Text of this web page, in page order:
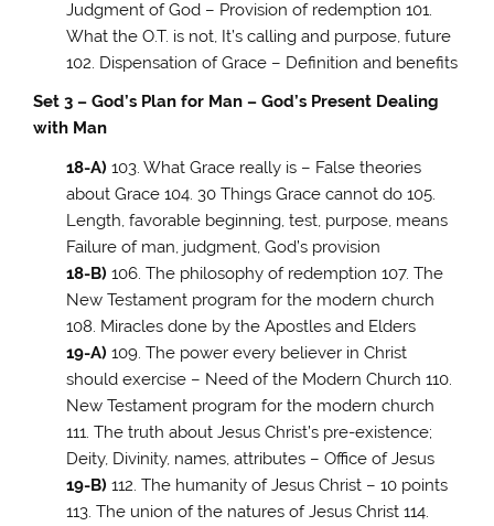
Judgment of God – Provision of redemption 101.
What the O.T. is not, It’s calling and purpose, future
102. Dispensation of Grace – Definition and benefits
Set 3 – God’s Plan for Man – God’s Present Dealing
with Man
18-A) 103. What Grace really is – False theories
about Grace 104. 30 Things Grace cannot do 105.
Length, favorable beginning, test, purpose, means
Failure of man, judgment, God’s provision
18-B) 106. The philosophy of redemption 107. The
New Testament program for the modern church
108. Miracles done by the Apostles and Elders
19-A) 109. The power every believer in Christ
should exercise – Need of the Modern Church 110.
New Testament program for the modern church
111. The truth about Jesus Christ’s pre-existence;
Deity, Divinity, names, attributes – Office of Jesus
19-B) 112. The humanity of Jesus Christ – 10 points
113. The union of the natures of Jesus Christ 114.